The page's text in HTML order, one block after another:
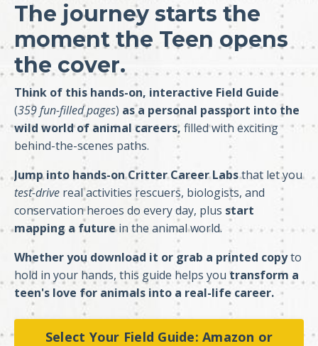
The journey starts the
moment the Teen opens
the cover.
Think of this hands-on, interactive Field Guide
(359 fun-filled pages) as a personal passport into the
wild world of animal careers, filled with exciting
behind-the-scenes paths.
Jump into hands-on Critter Career Labsthat let you
test-drive real activities rescuers, biologists, and
conservation heroes do every day, plus start
mapping a futurein the animal world.
Whether you download it or grab a printed copyto
hold in your hands, this guide helps you transform a
teen's love for animals into a real-life career.
Select Your Field Guide: Amazon or